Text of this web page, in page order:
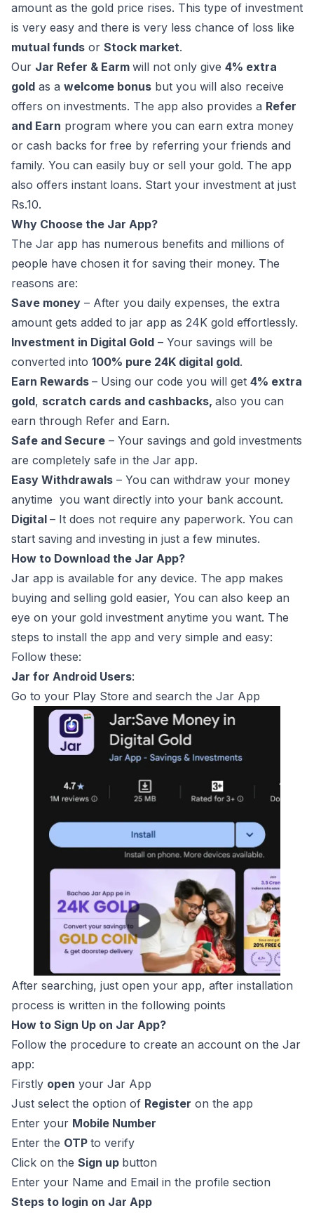
amount as the gold price rises. This type of investment
is very easy and there is very less chance of loss like
mutual funds or Stock market.
Our Jar Refer & Earm will not only give 4% extra
gold as a welcome bonus but you will also receive
offers on investments. The app also provides a Refer
and Earn program where you can earn extra money
or cash backs for free by referring your friends and
family. You can easily buy or sell your gold. The app
also offers instant loans. Start your investment at just
Rs.10.
Why Choose the Jar App?
The Jar app has numerous benefits and millions of
people have chosen it for saving their money. The
reasons are:
Save money – After you daily expenses, the extra
amount gets added to jar app as 24K gold effortlessly.
Investment in Digital Gold – Your savings will be
converted into 100% pure 24K digital gold.
Earn Rewards – Using our code you will get 4% extra
gold, scratch cards and cashbacks, also you can
earn through Refer and Earn.
Safe and Secure – Your savings and gold investments
are completely safe in the Jar app.
Easy Withdrawals – You can withdraw your money
anytime you want directly into your bank account.
Digital – It does not require any paperwork. You can
start saving and investing in just a few minutes.
How to Download the Jar App?
Jar app is available for any device. The app makes
buying and selling gold easier, You can also keep an
eye on your gold investment anytime you want. The
steps to install the app and very simple and easy:
Follow these:
Jar for Android Users:
Go to your Play Store and search the Jar App
After searching, just open your app, after installation
process is written in the following points
How to Sign Up on Jar App?
Follow the procedure to create an account on the Jar
app:
Firstly open your Jar App
Just select the option of Register on the app
Enter your Mobile Number
Enter the OTP to verify
Click on the Sign up button
Enter your Name and Email in the profile section
Steps to login on Jar App